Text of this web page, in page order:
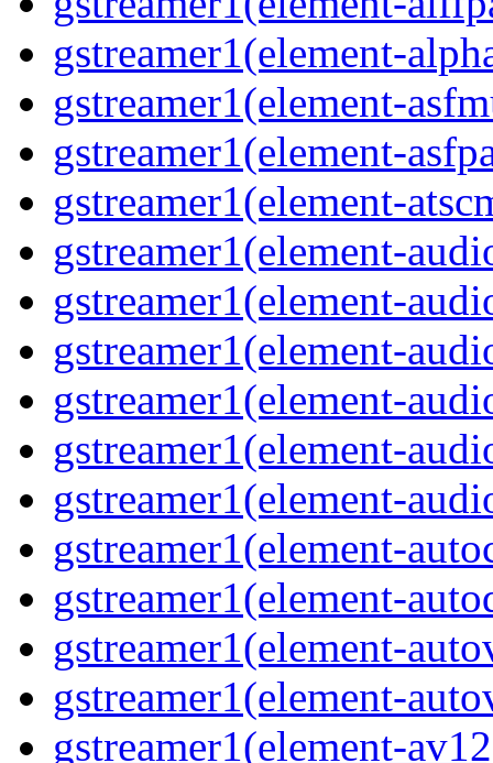
gstreamer1(element-
gstreamer1(element-
gstreamer1(element-
gstreamer1(element-
gstreamer1(element-
gstreamer1(element-
gstreamer1(element-
gstreamer1(element-
gstreamer1(element-
gstreamer1(element-
gstreamer1(element-
gstreamer1(element-
gstreamer1(element-
gstreamer1(element-
gstreamer1(element-